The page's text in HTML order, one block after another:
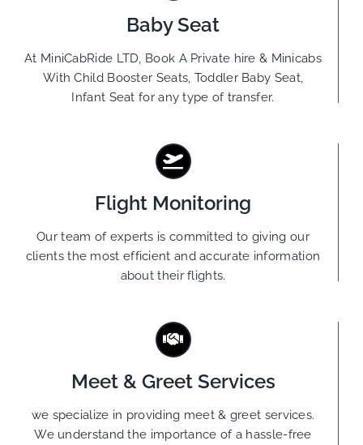
Baby Seat
At MiniCabRide LTD, Book A Private hire & Minicabs
With Child Booster Seats, Toddler Baby Seat,
Infant Seat for any type of transfer.
Flight Monitoring
Our team of experts is committed to giving our
clients the most efficient and accurate information
about their flights.
Meet & Greet Services
we specialize in providing meet & greet services.
We understand the importance of a hassle-free